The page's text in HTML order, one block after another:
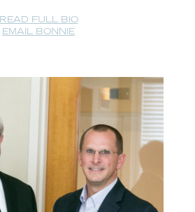
READ FULL BIO
EMAIL BONNIE